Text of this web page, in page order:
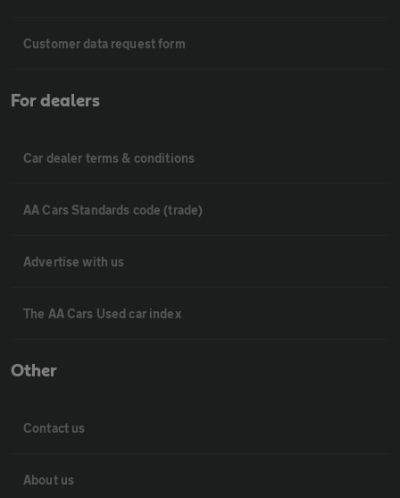
Customer data request form
For dealers
Car dealer terms & conditions
AA Cars Standards code (trade)
Advertise with us
The AA Cars Used car index
Other
Contact us
About us